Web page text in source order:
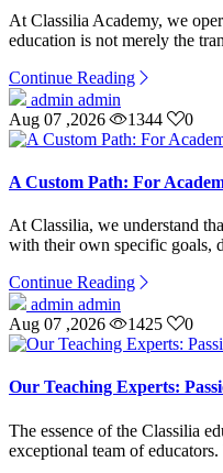
At Classilia Academy, we
education is not merely the
Continue Reading
admin admin
Aug 07 ,2026
1344 0
A Custom Path: For
At Classilia, we understand
with their own specific goals,
Continue Reading
admin admin
Aug 07 ,2026
1425 0
Our Teaching Experts:
The essence of the Classilia
exceptional team of educators.